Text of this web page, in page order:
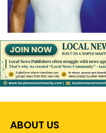
ABOUT US